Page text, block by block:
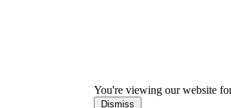
You're viewing our website
Dismiss